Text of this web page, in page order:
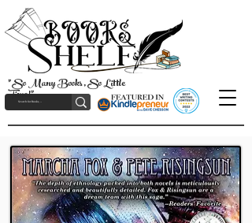
"So Many Books, So Little
Time!"